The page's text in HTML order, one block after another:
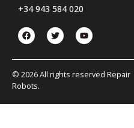
+34 943 584 020
© 2026 All rights reserved Repair
Robots.